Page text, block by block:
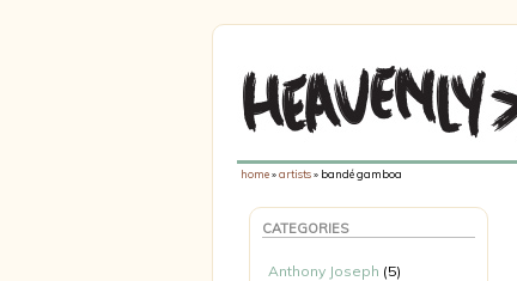
CATEGORIES
Anthony Joseph (5)
home»artists» bandé gamboa